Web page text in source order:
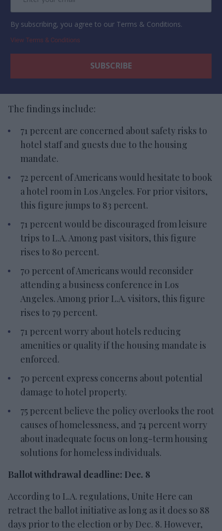
By subscribing, you agree to our Terms & Conditions.
View Terms & Conditions
The findings include:
71 percent are concerned about safety risks to
hotel staff and guests due to the housing
mandate.
72 percent of Americans would hesitate to book
a hotel room in Los Angeles. For prior visitors,
this figure jumps to 83 percent.
71 percent would be discouraged from leisure
trips to L.A. Among past visitors, this figure
rises to 80 percent.
70 percent of Americans would reconsider
attending a business conference in Los
Angeles. Among prior L.A. visitors, this figure
rises to 79 percent.
71 percent worry about hotels reducing
amenities or quality if the housing mandate is
enforced.
70 percent express concerns about potential
damage to hotel property.
75 percent believe the policy overlooks the root
causes of homelessness, and 74 percent worry
about inadequate focus on long-term housing
solutions for homeless individuals.
Ballot withdrawal deadline: Dec. 8
According to L.A. regulations, Unite Here can
retract the ballot initiative as long as it does so 88
days prior to the election or by Dec. 8. However,